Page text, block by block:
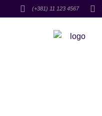
(+381) 11 123 4567